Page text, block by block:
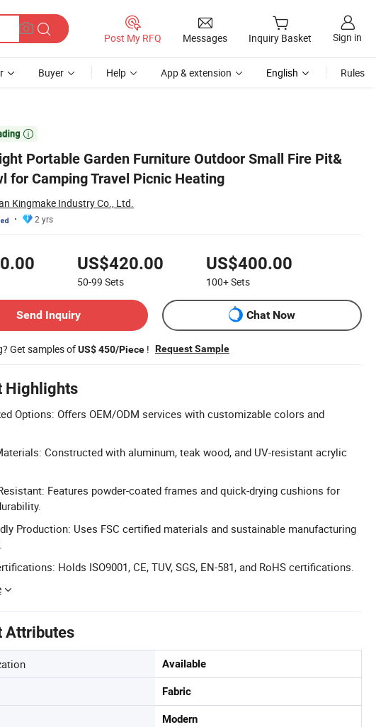
Post My RFQ Messages Inquiry Basket Sign in
Buyer Help App & extension English Rules

Portable Garden Furniture Outdoor Small Fire Pit&
for Camping Travel Picnic Heating
Kingmake Industry Co., Ltd.
2 yrs
US$420.00
50-99 Sets
US$400.00
100+Sets
Send Inquiry
Chat Now
Get samples ofUS$ 450/Piece ! Request Sample
Highlights
Options: Offers OEM/ODM services with customizable colors and
Constructed with aluminum, teak wood, and UV-resistant acrylic
Features powder-coated frames and quick-drying cushions for
Production: Uses FSC certified materials and sustainable manufacturing
Holds ISO9001, CE, TUV, SGS, EN-581, and RoHS certifications.
Attributes
Available
Fabric
Modern